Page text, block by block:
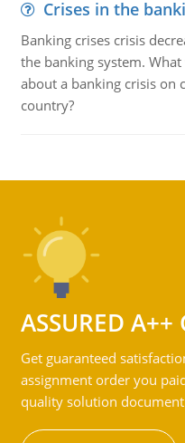
Crises in the
Banking crises crisis
the banking system.
about a banking crisis on
country?
ASSURED A++
Get guaranteed
assignment order you
quality solution